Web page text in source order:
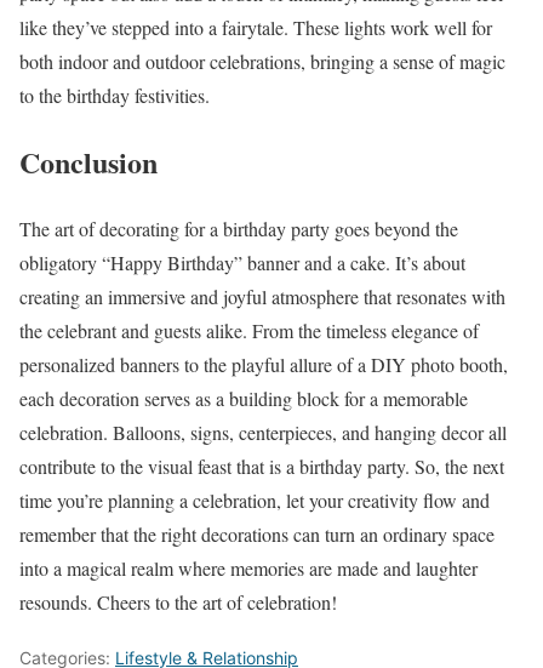
like they’ve stepped into a fairytale. These lights work well for
both indoor and outdoor celebrations, bringing a sense of magic
to the birthday festivities.
Conclusion
The art of decorating for a birthday party goes beyond the
obligatory “Happy Birthday” banner and a cake. It’s about
creating an immersive and joyful atmosphere that resonates with
the celebrant and guests alike. From the timeless elegance of
personalized banners to the playful allure of a DIY photo booth,
each decoration serves as a building block for a memorable
celebration. Balloons, signs, centerpieces, and hanging decor all
contribute to the visual feast that is a birthday party. So, the next
time you’re planning a celebration, let your creativity flow and
remember that the right decorations can turn an ordinary space
into a magical realm where memories are made and laughter
resounds. Cheers to the art of celebration!
Categories: Lifestyle & Relationship